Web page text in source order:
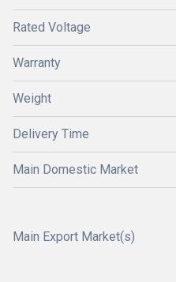
Rated Voltage
Warranty
Weight
Delivery Time
Main Domestic Market
Main Export Market(s)